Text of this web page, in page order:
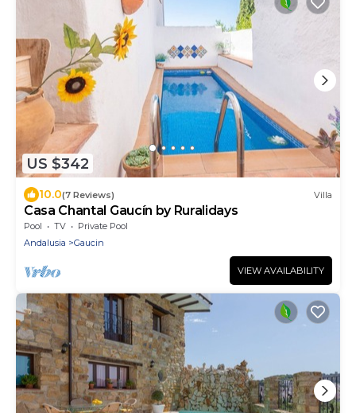
US $342
10.0(7 Reviews) Villa
Casa Chantal Gaucín by Ruralidays
Pool TV
Private Pool
Andalusia
Gaucin
VIEW AVAILABILITY